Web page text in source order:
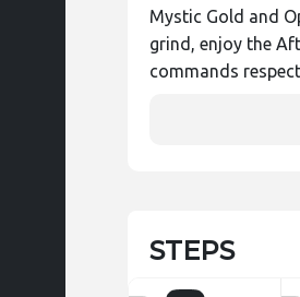
Mystic Gold and
grind, enjoy the
commands
STEPS